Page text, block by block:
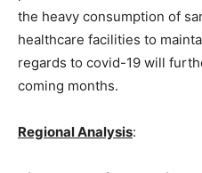
the heavy consumption of
healthcare facilities to
regards to covid-19 will
coming months.
Regional Analysis: